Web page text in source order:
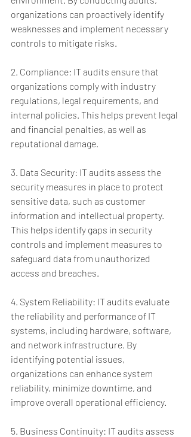
organizations can proactively identify
weaknesses and implement necessary
controls to mitigate risks.
2. Compliance: IT audits ensure that
organizations comply with industry
regulations, legal requirements, and
internal policies. This helps prevent legal
and financial penalties, as well as
reputational damage.
3. Data Security: IT audits assess the
security measures in place to protect
sensitive data, such as customer
information and intellectual property.
This helps identify gaps in security
controls and implement measures to
safeguard data from unauthorized
access and breaches.
4. System Reliability: IT audits evaluate
the reliability and performance of IT
systems, including hardware, software,
and network infrastructure. By
identifying potential issues,
organizations can enhance system
reliability, minimize downtime, and
improve overall operational efficiency.
5. Business Continuity: IT audits assess